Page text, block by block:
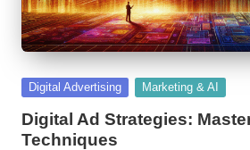
Posted
Digital Advertising Marketing & AI
Digital Ad Strategies:
Techniques